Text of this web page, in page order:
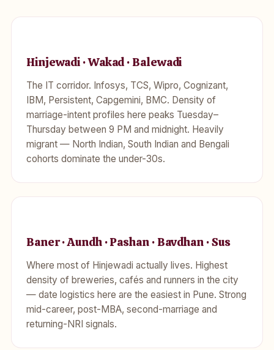
Hinjewadi · Wakad · Balewadi
The IT corridor. Infosys, TCS, Wipro, Cognizant,
IBM, Persistent, Capgemini, BMC. Density of
marriage-intent profiles here peaks Tuesday–
Thursday between 9 PM and midnight. Heavily
migrant — North Indian, South Indian and Bengali
cohorts dominate the under-30s.
Baner · Aundh · Pashan · Bavdhan · Sus
Where most of Hinjewadi actually lives. Highest
density of breweries, cafés and runners in the city
— date logistics here are the easiest in Pune. Strong
mid-career, post-MBA, second-marriage and
returning-NRI signals.